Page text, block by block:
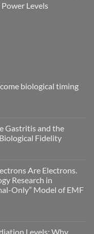
Levels
biological timing
Gastritis and the
Fidelity
Are Electrons.
Research in
Only” Model of EMF
Levels: Why